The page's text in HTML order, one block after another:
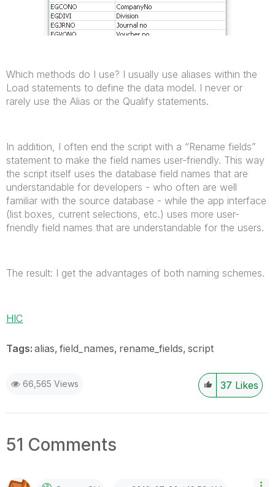
Which methods do I use? I usually use aliases within the
Load statements to define the data model. I never or
rarely use the Alias or the Qualify statements.
In addition, I often end the script with a “Rename fields”
statement to make the field names user-friendly. This way
the script itself uses the database field names that are
understandable for developers - who often are well
familiar with the source database - while the app interface
(list boxes, current selections, etc.) uses more user-
friendly field names that are understandable for the users.
The result: I get the advantages of both naming schemes.
HIC
Tags: alias field_names rename_fields script
66,565 Views 37 Likes
51 Comments